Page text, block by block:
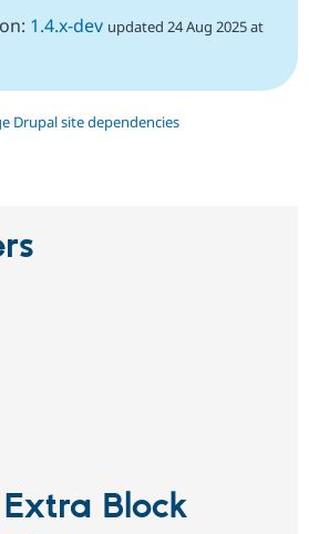
1.4.x-dev updated 24 Aug 2025 at
Drupal site dependencies
Block